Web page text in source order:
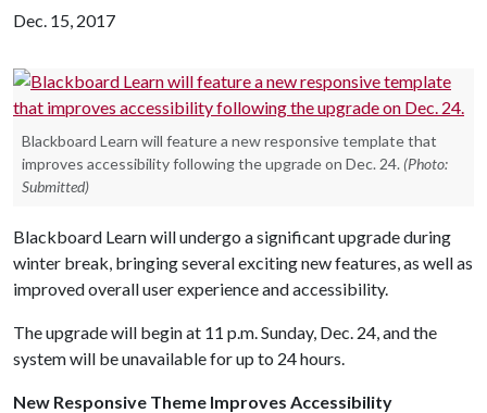
Dec. 15, 2017
Blackboard Learn will feature a new responsive template that
improves accessibility following the upgrade on Dec. 24. (Photo:
Submitted)
Blackboard Learn will undergo a significant upgrade during
winter break, bringing several exciting new features, as well as
improved overall user experience and accessibility.
The upgrade will begin at 11 p.m. Sunday, Dec. 24, and the
system will be unavailable for up to 24 hours.
New Responsive Theme Improves Accessibility